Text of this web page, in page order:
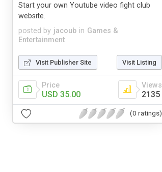
posted by jacoub in Games &
Entertainment
Start your own Youtube video fight club
website.
Visit Publisher Site Visit Listing
Price
USD 35.00
Views
2135
(0 ratings)